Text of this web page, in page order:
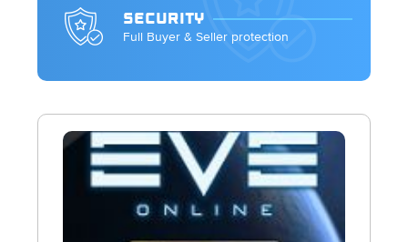
SECURITY
Full Buyer & Seller protection